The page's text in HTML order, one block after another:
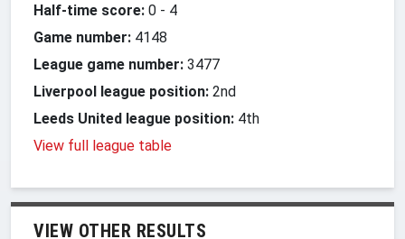
Half-time score: 0 - 4
Game number: 4148
League game number: 3477
Liverpool league position: 2nd
Leeds United league position: 4th
View full league table
VIEW OTHER RESULTS